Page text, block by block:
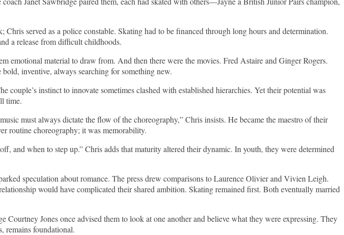
served as a police constable. Skating had to be financed through long hours and determination.
a release from difficult childhoods.
emotional material to draw from. And then there were the movies. Fred Astaire and Ginger Rogers.
inventive, always searching for something new.
instinct to innovate sometimes clashed with established hierarchies. Yet their potential was
time.
must always dictate the flow of the choreography,” Chris insists. He became the maestro of their
routine choreography; it was memorability.
and when to step up.” Chris adds that maturity altered their dynamic. In youth, they were determined
speculation about romance. The press drew comparisons to Laurence Olivier and Vivien Leigh.
would have complicated their shared ambition. Skating remained first. Both eventually married
Jones once advised them to look at one another and believe what they were expressing. They
remains foundational.